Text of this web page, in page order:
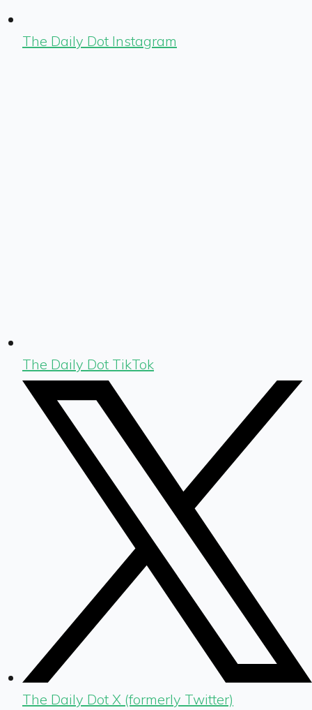
The Daily Dot Instagram
The Daily Dot TikTok
The Daily Dot X (formerly Twitter)